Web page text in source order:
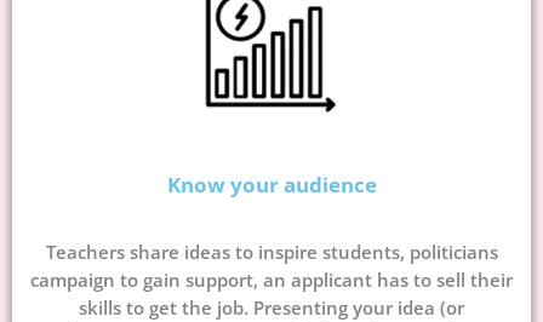
Know your audience
Teachers share ideas to inspire students, politicians
campaign to gain support, an applicant has to sell their
skills to get the job. Presenting your idea (or